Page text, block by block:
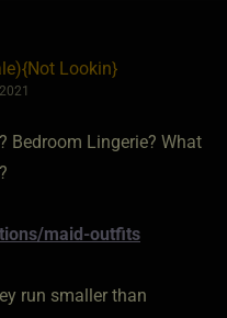
​{Not Lookin}
Bedroom Lingerie? What
maid-outfits
run smaller than